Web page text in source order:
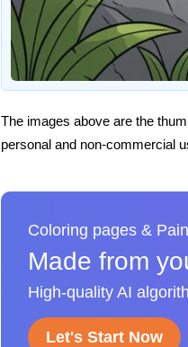
The images above are the
personal and non-commercial
Coloring pages &
Made from
High-quality AI
Let's Start Now